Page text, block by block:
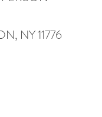
NY 11776